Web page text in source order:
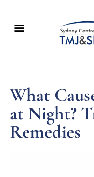
What
at Night?
Remedies